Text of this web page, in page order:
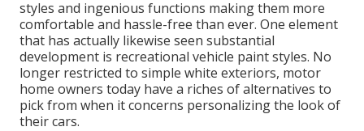
styles and ingenious functions making them more
comfortable and hassle-free than ever. One element
that has actually likewise seen substantial
development is recreational vehicle paint styles. No
longer restricted to simple white exteriors, motor
home owners today have a riches of alternatives to
pick from when it concerns personalizing the look of
their cars.